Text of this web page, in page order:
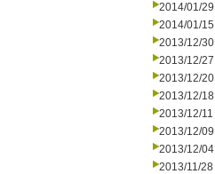
2014/01/29
2014/01/15
2013/12/30
2013/12/27
2013/12/20
2013/12/18
2013/12/11
2013/12/09
2013/12/04
2013/11/28